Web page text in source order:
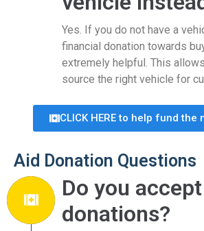
Yes. If you do not have a
financial donation towards
extremely helpful. This
source the right vehicle for
CLICK HERE to help fund the
Aid Donation Questions
Do you
donations?